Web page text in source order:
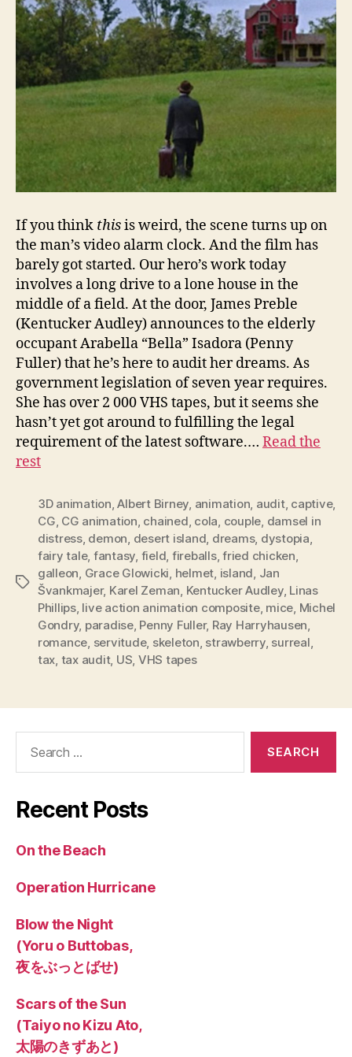
If you think thisis weird, the scene turns up on
the man’s video alarm clock. And the film has
barely got started. Our hero’s work today
involves a long drive to a lone house in the
middle of a field. At the door, James Preble
(Kentucker Audley) announces to the elderly
occupant Arabella “Bella” Isadora (Penny
Fuller) that he’s here to audit her dreams. As
government legislation of seven year requires.
She has over 2 000 VHS tapes, but it seems she
hasn’t yet got around to fulfilling the legal
requirement of the latest software.… Read the
rest
Tags
3D animation,Albert Birney, animation, audit, captive,
CG, CG animation, chained, cola, couple, damsel in
distress, demon, desert island, dreams, dystopia,
fairy tale, fantasy, field, fireballs,fried chicken,
galleon, Grace Glowicki, helmet, island, Jan
Švankmajer, Karel Zeman, Kentucker Audley, Linas
Phillips, live action animation composite, mice, Michel
Gondry, paradise, Penny Fuller, Ray Harryhausen,
romance, servitude, skeleton, strawberry, surreal,
tax, tax audit, US, VHS tapes
Recent Posts
On the Beach
Operation Hurricane
Blow the Night
(Yoru o Buttobas,
夜をぶっとばせ)
Scars of the Sun
(Taiyo no Kizu Ato,
太陽のきずあと)